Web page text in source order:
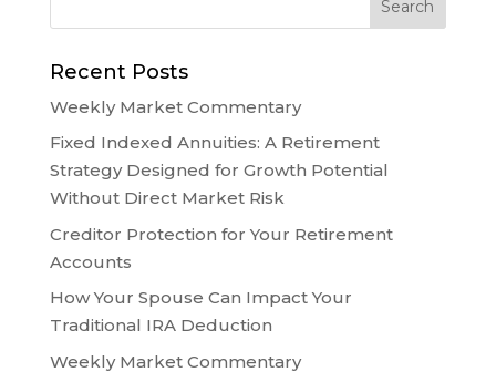
Recent Posts
Weekly Market Commentary
Fixed Indexed Annuities: A Retirement
Strategy Designed for Growth Potential
Without Direct Market Risk
Creditor Protection for Your Retirement
Accounts
How Your Spouse Can Impact Your
Traditional IRA Deduction
Weekly Market Commentary